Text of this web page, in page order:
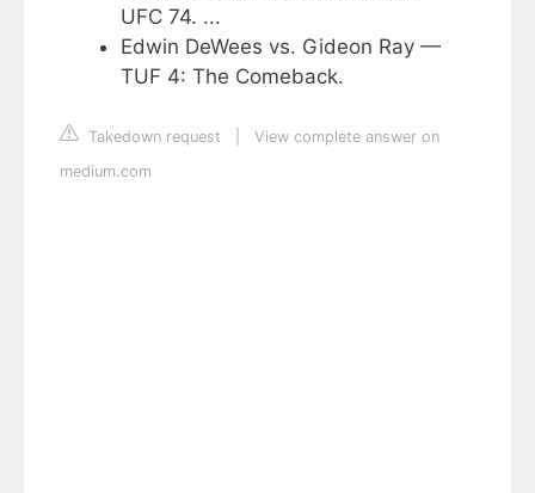
UFC 74. ...
Edwin DeWees vs. Gideon Ray —
TUF 4: The Comeback.
Takedown request
View complete answer on
medium.com